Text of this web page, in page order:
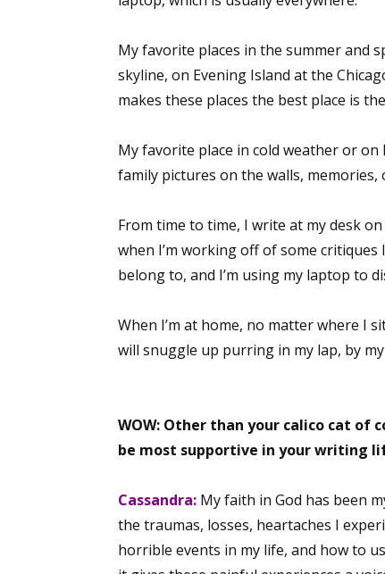
My favorite places in the summer and
skyline, on Evening Island at the
makes these places the best place is
My favorite place in cold weather or
family pictures on the walls,
From time to time, I write at my desk
when I’m working off of some
belong to, and I’m using my laptop to
When I’m at home, no matter where I
will snuggle up purring in my lap, by
WOW: Other than your calico cat of
be most supportive in your writing
Cassandra: My faith in God has been
the traumas, losses, heartaches I
horrible events in my life, and how to
By
at any
Contact.